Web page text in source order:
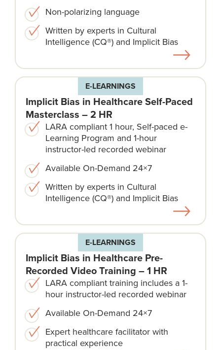
Non-polarizing language​
Written by experts in Cultural
Intelligence (CQ®) and Implicit Bias
E-LEARNINGS
Implicit Bias in Healthcare Self-Paced
Masterclass – 2 HR
LARA compliant 1 hour, Self-paced e-
Learning Program and 1-hour
instructor-led recorded webinar
Available On-Demand 24×7
Written by experts in Cultural
Intelligence (CQ®) and Implicit Bias
E-LEARNINGS
Implicit Bias in Healthcare Pre-
Recorded Video Training – 1 HR
LARA compliant training includes a 1-
hour instructor-led recorded webinar
Available On-Demand 24×7
Expert healthcare facilitator with
practical experience